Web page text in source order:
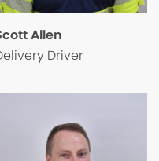
Allen
Driver